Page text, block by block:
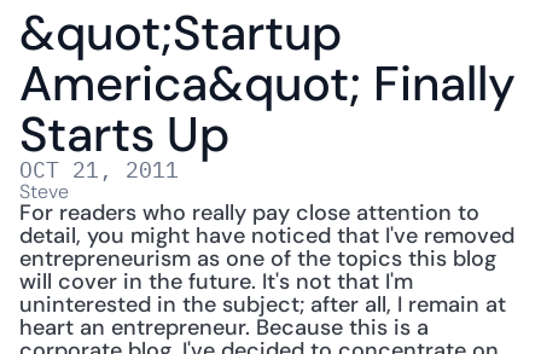
&quot;Startup
America&quot; Finally
Starts Up
OCT 21, 2011
Steve
For readers who really pay close attention to
detail, you might have noticed that I've removed
entrepreneurism as one of the topics this blog
will cover in the future. It's not that I'm
uninterested in the subject; after all, I remain at
heart an entrepreneur. Because this is a